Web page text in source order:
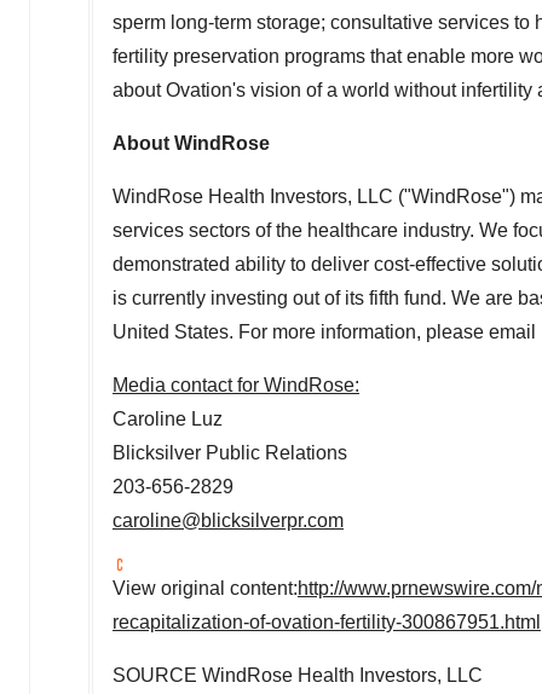
sperm long-term storage; consultative services
fertility preservation programs that enable more
about Ovation's vision of a world without infertility
About WindRose
WindRose Health Investors, LLC ("WindRose")
services sectors of the healthcare industry. We
demonstrated ability to deliver cost-effective
is currently investing out of its fifth fund. We are
United States. For more information, please
Media contact for WindRose:
Caroline Luz
Blicksilver Public Relations
203-656-2829
caroline@blicksilverpr.com
View original content:http://
recapitalization-of-ovation-fertility-300867951.html
SOURCE WindRose Health Investors, LLC